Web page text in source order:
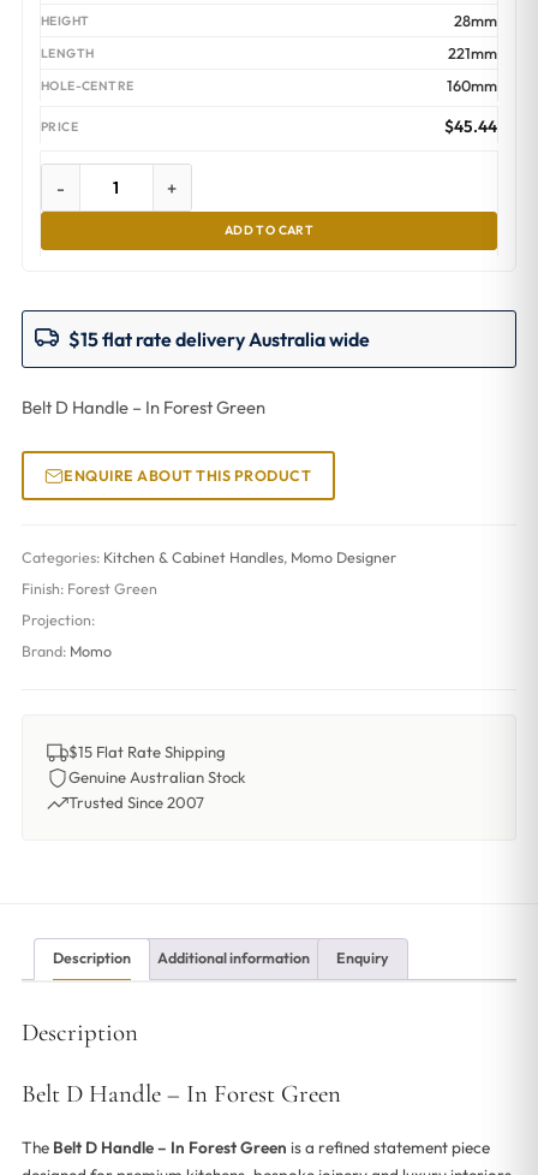
28mm
221mm
160mm
$45.44
- +
ADD TO CART
$15 flat rate delivery Australia wide
Belt D Handle – In Forest Green
ENQUIRE ABOUT THIS PRODUCT
Categories: Kitchen & Cabinet Handles, Momo Designer
Finish: Forest Green
Projection:
Brand: Momo
$15 Flat Rate Shipping
Genuine Australian Stock
Trusted Since 2007
Description Additional information Enquiry
Description
Belt D Handle – In Forest Green
The Belt D Handle – In Forest Green is a refined statement piece